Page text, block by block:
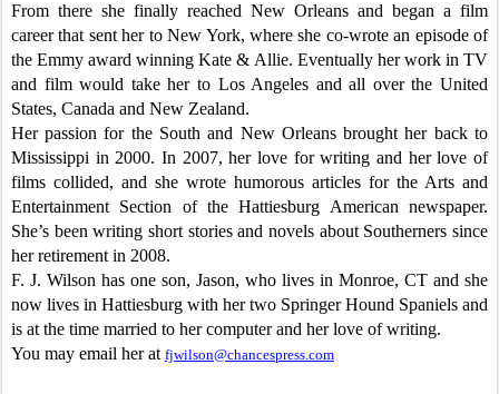
From there she finally reached New Orleans and began a film
career that sent her to New York, where she co-wrote an episode of
the Emmy award winning Kate & Allie. Eventually her work in TV
and film would take her to Los Angeles and all over the United
States, Canada and New Zealand.
Her passion for the South and New Orleans brought her back to
Mississippi in 2000. In 2007, her love for writing and her love of
films collided, and she wrote humorous articles for the Arts and
Entertainment Section of the Hattiesburg American newspaper.
She’s been writing short stories and novels about Southerners since
her retirement in 2008.
F. J. Wilson has one son, Jason, who lives in Monroe, CT and she
now lives in Hattiesburg with her two Springer Hound Spaniels and
is at the time married to her computer and her love of writing.
You may email her at fjwilson@chancespress.com